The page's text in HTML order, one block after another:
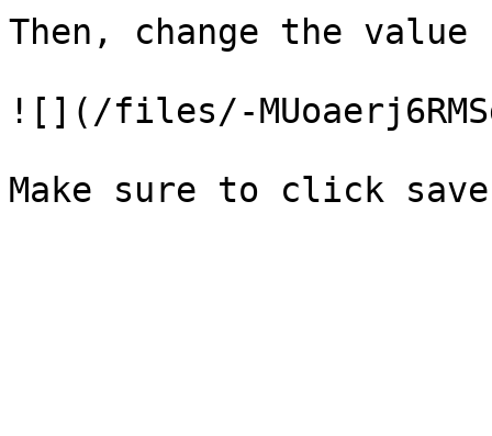
Then, change the
![](/files/-